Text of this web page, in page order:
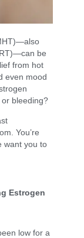
be
from hot
even mood
bleeding?
You’re
want you to
Estrogen
low for a